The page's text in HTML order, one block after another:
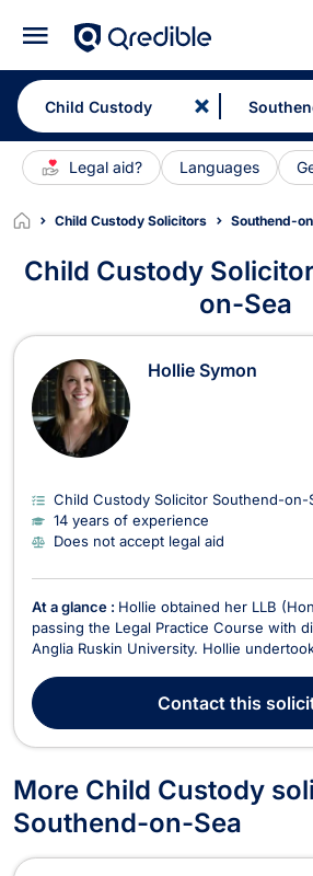
Legal aid? Languages
Child Custody Solicitors Southend-
Child Custody
on-Sea
Child Custody
Hollie Symon
Child Custody Solicitor Southend-on-
14 years of experience
Does not accept legal aid
At a glance : Hollie obtained her LLB
passing the Legal Practice Course with
Anglia Ruskin University. Hollie
experience of working in private practice
authority, as an in-house so...
Contactthis
More Child Custody
Southend-on-Sea